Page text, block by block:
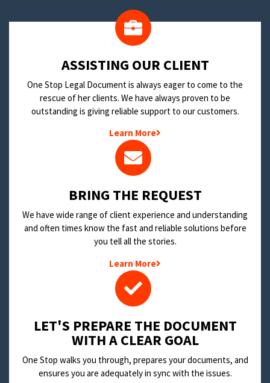
​ASSISTING OUR CLIENT
One Stop Legal Document is always eager to come to the
rescue of her clients. We have always proven to be
outstanding is giving reliable support to our customers.
Learn More
BRING THE REQUEST
We have wide range of client experience and understanding
and often times know the fast and reliable solutions before
you tell all the stories.
Learn More
LET'S PREPARE THE DOCUMENT
WITH A CLEAR GOAL
One Stop walks you through, prepares your documents, and
ensures you are adequately in sync with the issues.